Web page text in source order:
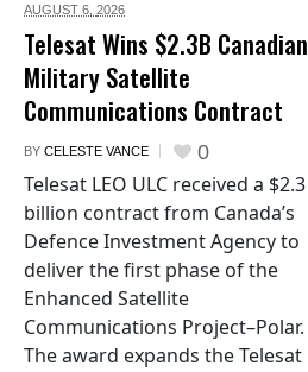
AUGUST 6, 2026
Telesat Wins $2.3B Canadian
Military Satellite
Communications Contract
BY CELESTE VANCE 0
Telesat LEO ULC received a $2.3
billion contract from Canada’s
Defence Investment Agency to
deliver the first phase of the
Enhanced Satellite
Communications Project–Polar.
The award expands the Telesat